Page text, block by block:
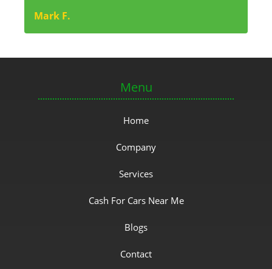
Mark F.
Menu
Home
Company
Services
Cash For Cars Near Me
Blogs
Contact